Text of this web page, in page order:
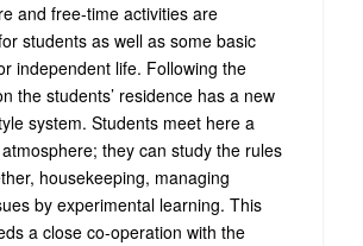
and free-time activities are
students as well as some basic
independent life. Following the
the students’ residence has a new
system. Students meet here a
they can study the rules
housekeeping, managing
by experimental learning. This
a close co-operation with the